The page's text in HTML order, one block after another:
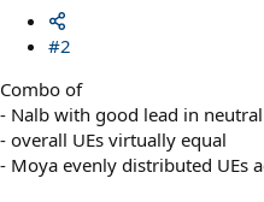
#2
Combo of
- Nalb with good lead in neutral
- overall UEs virtually equal
- Moya evenly distributed UEs